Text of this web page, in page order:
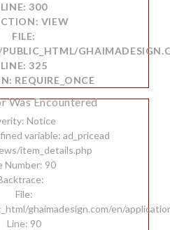
LINE: 300
VIEW
FILE:
LINE: 325
REQUIRE_ONCE
Was Encountered
Notice
variable: ad_pricead
item_details.php
Number: 90
File:
ghaimadesign.com/en/
Line: 90